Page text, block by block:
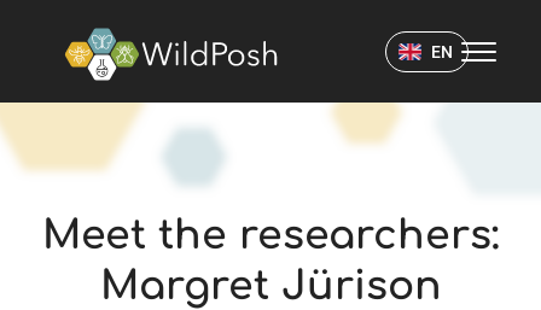
EN
Meet the researchers:
Margret Jürison